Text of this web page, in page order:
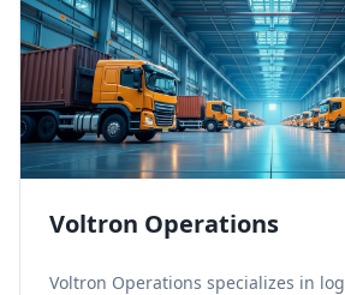
Voltron Operations
Voltron Operations specializes in